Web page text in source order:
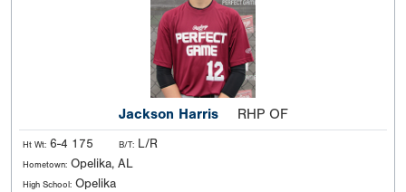
Jackson Harris RHP OF
Ht Wt: 6-4 175 B/T: L/R
Hometown: Opelika, AL
High School: Opelika